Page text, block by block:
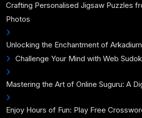
Crafting Personalised Jigsaw Puzzles
Photos
Unlocking the Enchantment of
Challenge Your Mind with Web
Mastering the Art of Online Suguru: A
Enjoy Hours of Fun: Play Free